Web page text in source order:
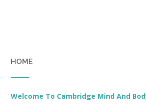
HOME
Welcome To Cambridge Mind And